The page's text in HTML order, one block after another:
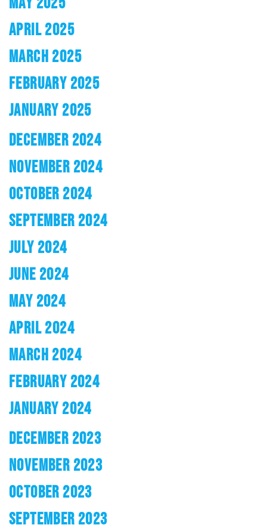
APRIL 2025
MARCH 2025
FEBRUARY 2025
JANUARY 2025
DECEMBER 2024
NOVEMBER 2024
OCTOBER 2024
SEPTEMBER 2024
JULY 2024
JUNE 2024
MAY 2024
APRIL 2024
MARCH 2024
FEBRUARY 2024
JANUARY 2024
DECEMBER 2023
NOVEMBER 2023
OCTOBER 2023
SEPTEMBER 2023